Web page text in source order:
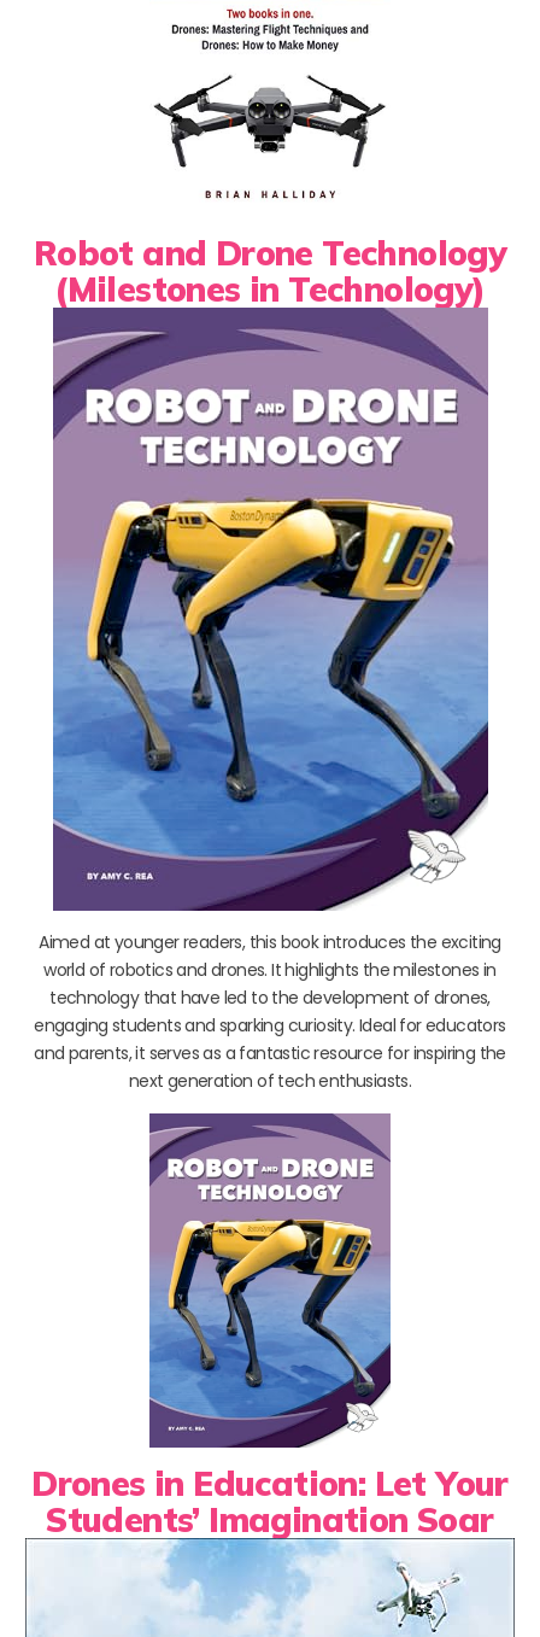
Robot and Drone Technology
(Milestones in Technology)
Aimed at younger readers, this book introduces the exciting
world of robotics and drones. It highlights the milestones in
technology that have led to the development of drones,
engaging students and sparking curiosity. Ideal for educators
and parents, it serves as a fantastic resource for inspiring the
next generation of tech enthusiasts.
Drones in Education: Let Your
Students’ Imagination Soar